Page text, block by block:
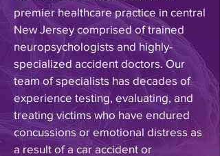
premier healthcare practice in central
New Jersey comprised of trained
neuropsychologists and highly-
specialized accident doctors. Our
team of specialists has decades of
experience testing, evaluating, and
treating victims who have endured
concussions or emotional distress as
a result of a car accident or